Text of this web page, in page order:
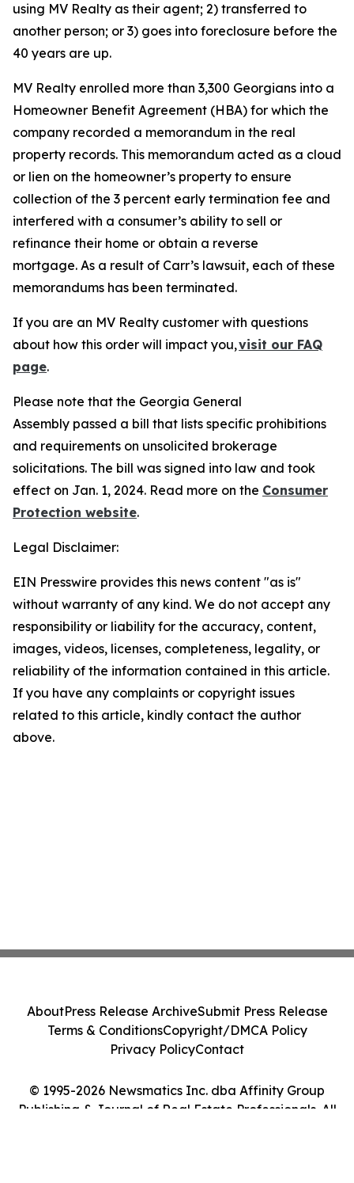
using MV Realty as their agent; 2) transferred to
another person; or 3) goes into foreclosure before the
40 years are up.
MV Realty enrolled more than 3,300 Georgians into a
Homeowner Benefit Agreement (HBA) for which the
company recorded a memorandum in the real
property records. This memorandum acted as a cloud
or lien on the homeowner’s property to ensure
collection of the 3 percent early termination fee and
interfered with a consumer’s ability to sell or
refinance their home or obtain a reverse
mortgage. As a result of Carr’s lawsuit, each of these
memorandums has been terminated.
If you are an MV Realty customer with questions
about how this order will impact you,visit our FAQ
page.
Please note that the Georgia General
Assembly passed a bill that lists specific prohibitions
and requirements on unsolicited brokerage
solicitations. The bill was signed into law and took
effect on Jan. 1, 2024. Read more on the Consumer
Protection website.
Legal Disclaimer:
EIN Presswire provides this news content "as is"
without warranty of any kind. We do not accept any
responsibility or liability for the accuracy, content,
images, videos, licenses, completeness, legality, or
reliability of the information contained in this article.
If you have any complaints or copyright issues
related to this article, kindly contact the author
above.
© 1995-2026 Newsmatics Inc. dba Affinity Group
Publishing & Journal of Real Estate Professionals. All
AboutPress Release ArchiveSubmit Press Release
Terms & ConditionsCopyright/DMCA Policy
Privacy PolicyContact